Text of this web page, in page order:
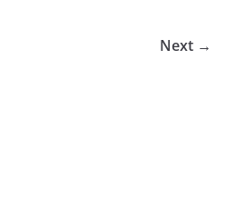
Next →